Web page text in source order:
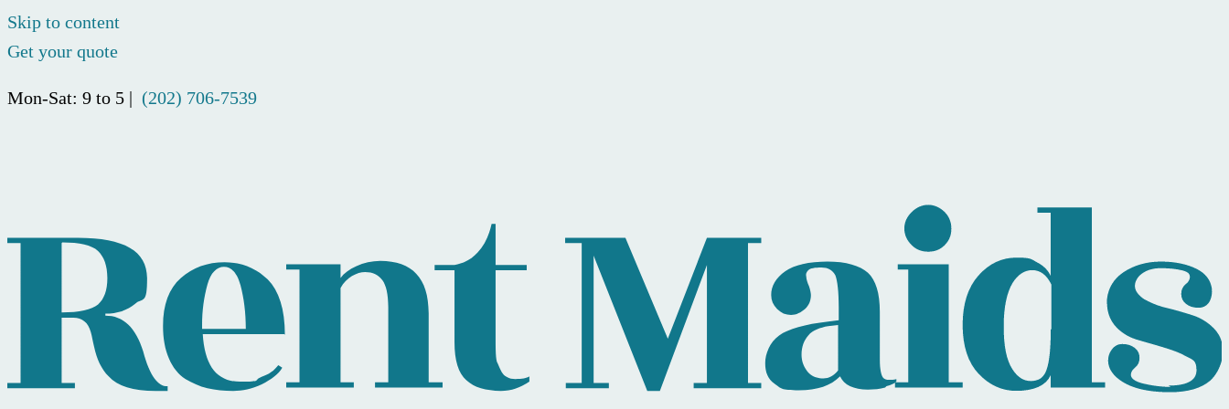
Skip to content
Get your quote
Mon-Sat: 9 to 5 | (202) 706-7539